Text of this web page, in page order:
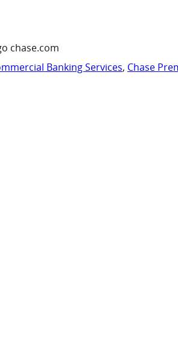
chase.com
Banking Services, Chase